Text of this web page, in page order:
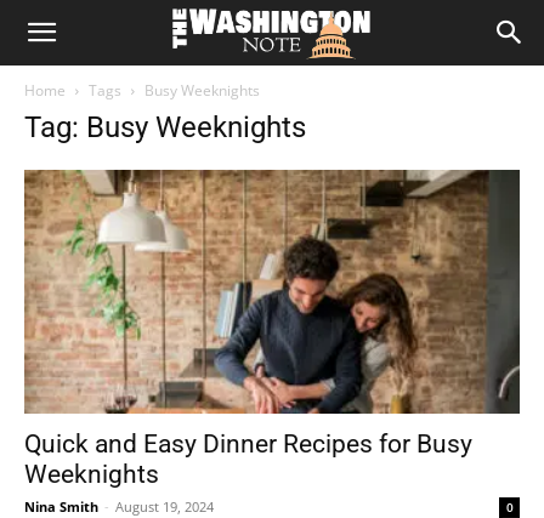
The
Note
Home Tags Busy Weeknights
Tag: Busy Weeknights
Quick and Easy Dinner Recipes for Busy
Weeknights
Nina Smith - August 19, 2024 0